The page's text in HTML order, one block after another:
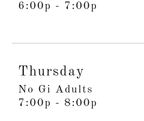
6:00p - 7:00p
Thursday
No Gi Adults
7:00p - 8:00p